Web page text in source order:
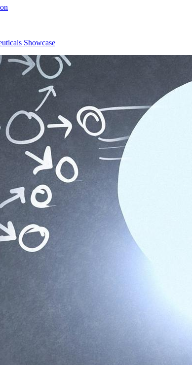
Showcase